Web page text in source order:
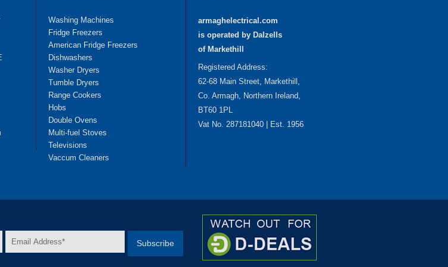
Washing Machines
Fridge Freezers
American Fridge Freezers
Dishwashers
Washer Dryers
Tumble Dryers
Range Cookers
Hobs
Double Ovens
Multi-fuel Stoves
Televisions
Vaccum Cleaners
armaghelectrical.com
is operated by Dalzells
of Markethill
Registered Address:
62-68 Main Street, Markethill,
Co. Armagh, Northern Ireland,
BT60 1PL
Vat No. 287181040 | Est. 1956
Email
Address